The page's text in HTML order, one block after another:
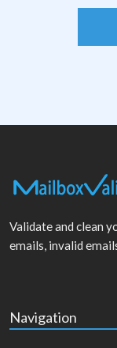
Validate and clean
emails, invalid
Navigation